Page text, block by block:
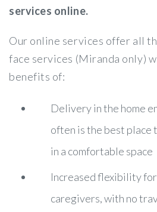
services online.
Our online services offer all
face services (Miranda only)
benefits of:
Delivery in the home
often is the best place
in a comfortable space
Increased flexibility
caregivers, with no